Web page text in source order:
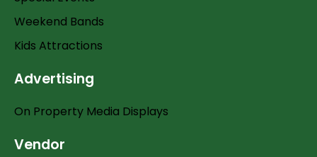
Weekend Bands
Kids Attractions
Advertising
On Property Media Displays
Vendor